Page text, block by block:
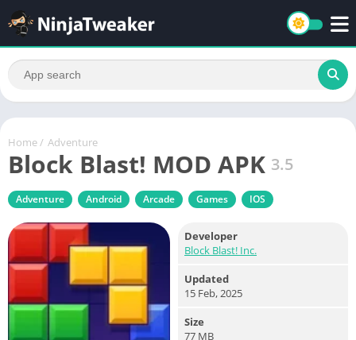
Home / Adventure
Block Blast! MOD APK 3.5
Adventure Android Arcade Games IOS
Developer
Block Blast! Inc.
Updated
15 Feb, 2025
Size
77 MB